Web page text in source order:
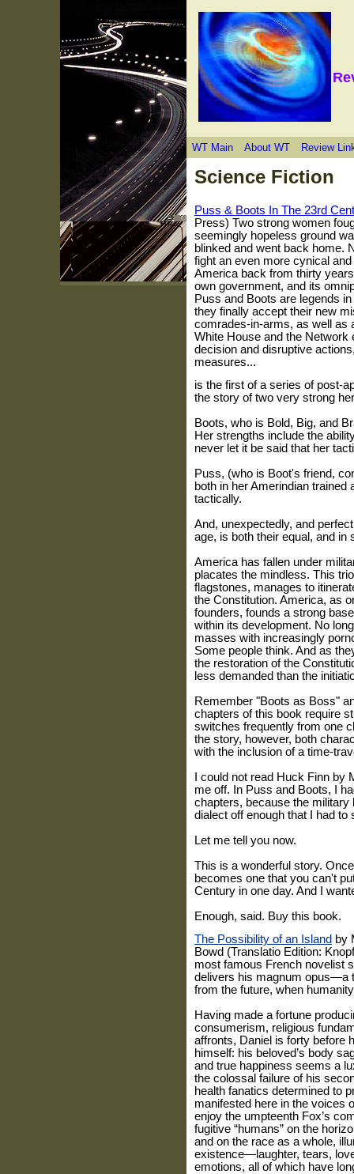
WT Main About WT Review
Science Fiction
Puss & Boots In The 23rd
Press) Two strong women
seemingly hopeless ground
blinked and went back home.
fight an even more cynical
America back from thirty
own government, and its
Puss and Boots are legends
they finally accept their new
comrades-in-arms, as well as
White House and the Network
decision and disruptive
measures...
is the first of a series of post-
the story of two very strong
Boots, who is Bold, Big, and
Her strengths include the
never let it be said that her
Puss, (who is Boot's friend,
both in her Amerindian trained
tactically.
And, unexpectedly, and
age, is both their equal, and in
America has fallen under
placates the mindless. This
flagstones, manages to
the Constitution. America, as
founders, founds a strong
within its development. No
masses with increasingly
Some people think. And as
the restoration of the
less demanded than the
Remember "Boots as Boss"
chapters of this book require
switches frequently from one
the story, however, both
with the inclusion of a time-
I could not read Huck Finn
me off. In Puss and Boots, I
chapters, because the military
dialect off enough that I had to
Let me tell you now.
This is a wonderful story.
becomes one that you can't
Century in one day. And I
Enough, said. Buy this book.
The Possibility of an Island by
Bowd (Translatio Edition:
most famous French novelist
delivers his magnum opus—a
from the future, when
Having made a fortune
consumerism, religious
affronts, Daniel is forty before
himself: his beloved’s body
and true happiness seems a
the colossal failure of his
health fanatics determined to
manifested here in the voices
enjoy the umpteenth Fox’s
fugitive “humans” on the
and on the race as a whole,
existence—laughter, tears,
emotions, all of which have